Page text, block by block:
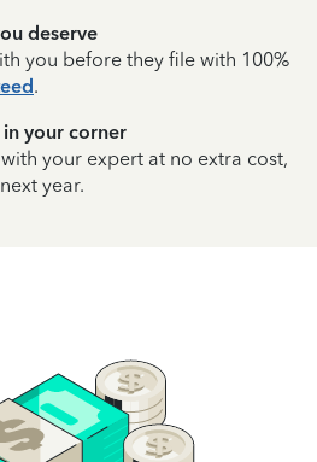
deserve
you before they file with 100%
.
your corner
your expert at no extra cost,
year.